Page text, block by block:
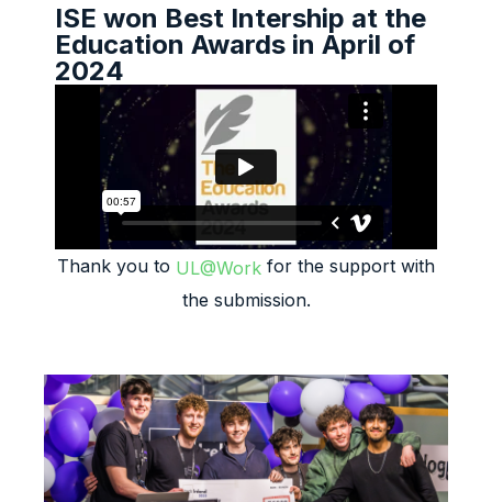
ISE won Best Intership at the
Education Awards in April of
2024
Thank you to UL@Work for the support with
the submission.